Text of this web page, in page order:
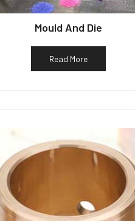
Mould And Die
Read More